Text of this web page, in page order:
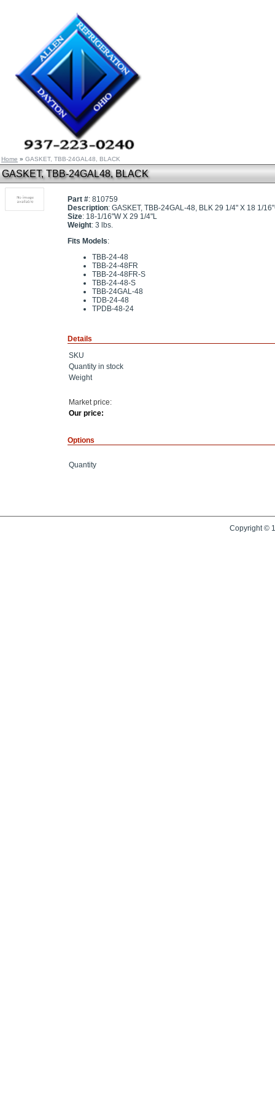
Home » GASKET, TBB-24GAL48, BLACK
GASKET, TBB-24GAL48, BLACK
Part #: 810759
Description: GASKET, TBB-24GAL-48, BLK 29 1/4" X 18 1/
Size: 18-1/16"W X 29 1/4"L
Weight: 3 lbs.
Fits Models:
TBB-24-48
TBB-24-48FR
TBB-24-48FR-S
TBB-24-48-S
TBB-24GAL-48
TDB-24-48
TPDB-48-24
Details
SKU
Quantity in stock
Weight
Market price:
Our price:
Options
Quantity
Copyright ©